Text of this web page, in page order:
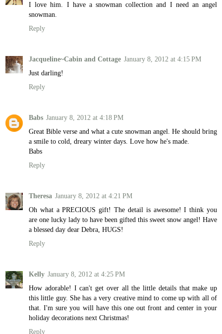
I love him. I have a snowman collection and I need an angel
snowman.
Reply
Jacqueline~Cabin and Cottage January 8, 2012 at 4:15 PM
Just darling!
Reply
Babs January 8, 2012 at 4:18 PM
Great Bible verse and what a cute snowman angel. He should bring
a smile to cold, dreary winter days. Love how he's made.
Babs
Reply
Theresa January 8, 2012 at 4:21 PM
Oh what a PRECIOUS gift! The detail is awesome! I think you
are one lucky lady to have been gifted this sweet snow angel! Have
a blessed day dear Debra, HUGS!
Reply
Kelly January 8, 2012 at 4:25 PM
How adorable! I can't get over all the little details that make up
this little guy. She has a very creative mind to come up with all of
that. I'm sure you will have this one out front and center in your
holiday decorations next Christmas!
Reply